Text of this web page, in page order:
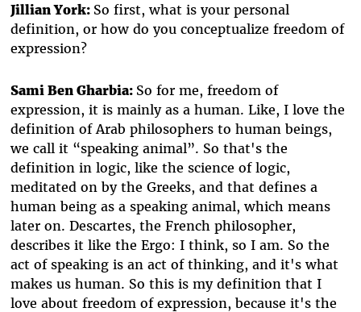
Jillian York: So first, what is your personal
definition, or how do you conceptualize freedom of
expression?
Sami Ben Gharbia: So for me, freedom of
expression, it is mainly as a human. Like, I love the
definition of Arab philosophers to human beings,
we call it “speaking animal”. So that's the
definition in logic, like the science of logic,
meditated on by the Greeks, and that defines a
human being as a speaking animal, which means
later on. Descartes, the French philosopher,
describes it like the Ergo: I think, so I am. So the
act of speaking is an act of thinking, and it's what
makes us human. So this is my definition that I
love about freedom of expression, because it's the